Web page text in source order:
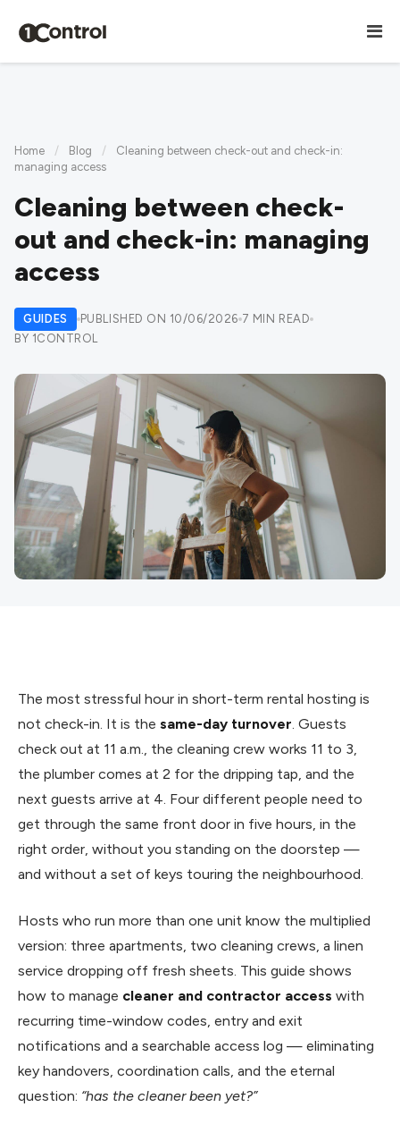
Home / Blog /
Cleaning between check-out and check-in:
managing access
Cleaning between check-
out and check-in: managing
access
GUIDES PUBLISHED ON 10/06/2026 7 MIN READ
BY 1CONTROL
The most stressful hour in short-term rental hosting is
not check-in. It is the same-day turnover. Guests
check out at 11 a.m., the cleaning crew works 11 to 3,
the plumber comes at 2 for the dripping tap, and the
next guests arrive at 4. Four different people need to
get through the same front door in five hours, in the
right order, without you standing on the doorstep —
and without a set of keys touring the neighbourhood.
Hosts who run more than one unit know the multiplied
version: three apartments, two cleaning crews, a linen
service dropping off fresh sheets. This guide shows
how to manage cleaner and contractor access with
recurring time-window codes, entry and exit
notifications and a searchable access log — eliminating
key handovers, coordination calls, and the eternal
question: “has the cleaner been yet?”